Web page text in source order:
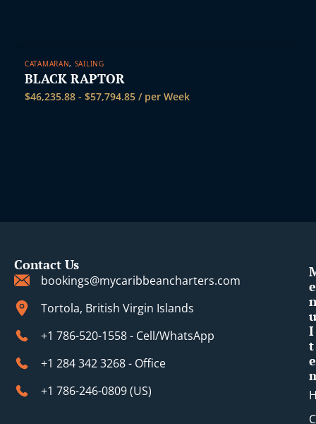
CATAMARAN, SAILING
BLACK RAPTOR
$46,235.88 - $57,794.85 / per Week
Contact Us
bookings@mycaribbeancharters.com
Tortola, British Virgin Islands
+1 786-520-1558 - Cell/WhatsApp
+1 284 342 3268 - Office
+1 786-246-0809 (​US)
e
u
I
t
e